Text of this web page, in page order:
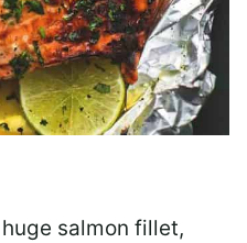
salmon fillet,